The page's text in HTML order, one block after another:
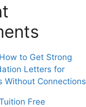
How to Get Strong
Letters for
Without Connections
Free